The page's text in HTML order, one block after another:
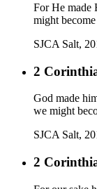
For He made
might
SJCA Salt,
2
God made
we might
SJCA Salt,
2